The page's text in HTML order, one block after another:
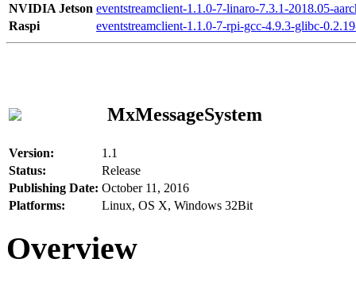
NVIDIA Jetson eventstreamclient-1.1.0-7-linaro-7.3.1-2018.05-
Raspi
eventstreamclient-1.1.0-7-rpi-gcc-4.9.3-glibc-
MxMessageSystem
Version:
1.1
Status:
Release
Publishing Date: October 11, 2016
Platforms:
Linux, OS X, Windows 32Bit
Overview